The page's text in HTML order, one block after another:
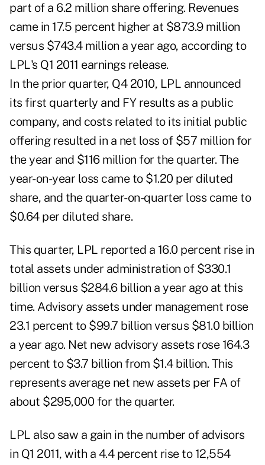
part of a 6.2 million share offering. Revenues
came in 17.5 percent higher at $873.9 million
versus $743.4 million a year ago, according to
LPL's Q1 2011 earnings release.
In the prior quarter, Q4 2010, LPL announced
its first quarterly and FY results as a public
company, and costs related to its initial public
offering resulted in a net loss of $57 million for
the year and $116 million for the quarter. The
year-on-year loss came to $1.20 per diluted
share, and the quarter-on-quarter loss came to
$0.64 per diluted share.
This quarter, LPL reported a 16.0 percent rise in
total assets under administration of $330.1
billion versus $284.6 billion a year ago at this
time. Advisory assets under management rose
23.1 percent to $99.7 billion versus $81.0 billion
a year ago. Net new advisory assets rose 164.3
percent to $3.7 billion from $1.4 billion. This
represents average net new assets per FA of
about $295,000 for the quarter.
LPL also saw a gain in the number of advisors
in Q1 2011, with a 4.4 percent rise to 12,554